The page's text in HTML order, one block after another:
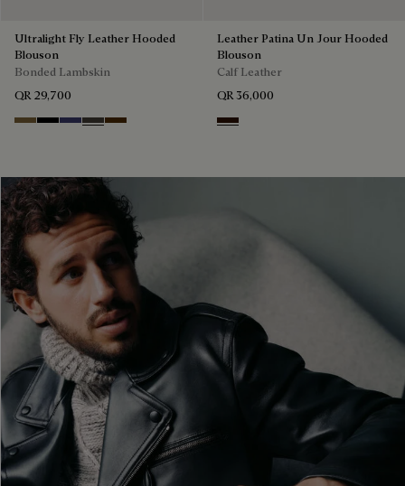
Ultralight Fly Leather Hooded
Blouson
Bonded Lambskin
QR 29,700
KakiNoirMarineBrown Taupe
Chocolate Brown
Leather Patina Un Jour Hooded
Blouson
Calf Leather
QR 36,000
Fondant